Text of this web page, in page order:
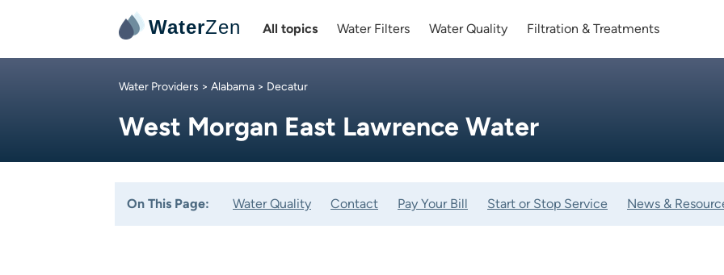
WaterZen All topics Water Filters Water Quality Filtration & Treatments
Water Providers > Alabama > Decatur
West Morgan East Lawrence Water
On This Page: Water Quality Contact Pay Your Bill Start or Stop Service News &